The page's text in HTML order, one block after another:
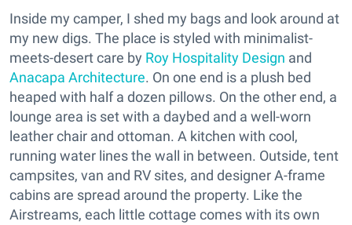
Inside my camper, I shed my bags and look around at
my new digs. The place is styled with minimalist-
meets-desert care by Roy Hospitality Design and
Anacapa Architecture. On one end is a plush bed
heaped with half a dozen pillows. On the other end, a
lounge area is set with a daybed and a well-worn
leather chair and ottoman. A kitchen with cool,
running water lines the wall in between. Outside, tent
campsites, van and RV sites, and designer A-frame
cabins are spread around the property. Like the
Airstreams, each little cottage comes with its own